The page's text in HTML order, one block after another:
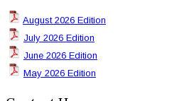
August 2026 Edition
July 2026 Edition
June 2026 Edition
May 2026 Edition